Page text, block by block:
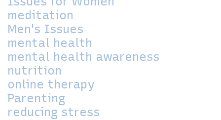
meditation
Men's Issues
mental health
mental health awareness
nutrition
online therapy
Parenting
reducing stress